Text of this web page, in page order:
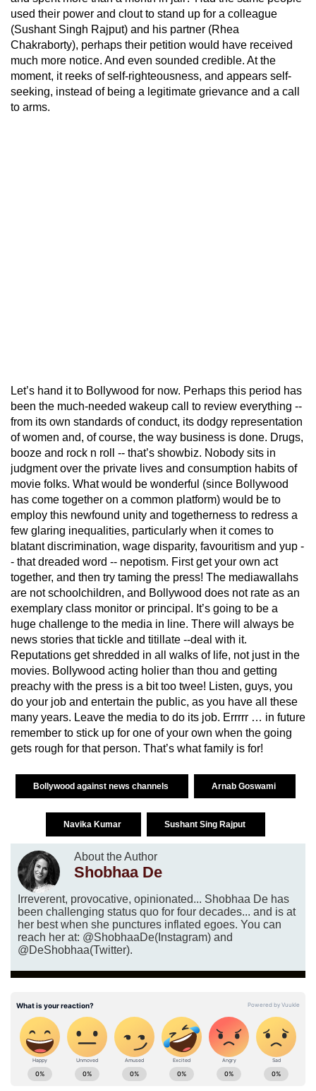
used their power and clout to stand up for a colleague
(Sushant Singh Rajput) and his partner (Rhea
Chakraborty), perhaps their petition would have received
much more notice. And even sounded credible. At the
moment, it reeks of self-righteousness, and appears self-
seeking, instead of being a legitimate grievance and a call
to arms.
Let’s hand it to Bollywood for now. Perhaps this period has
been the much-needed wakeup call to review everything --
from its own standards of conduct, its dodgy representation
of women and, of course, the way business is done. Drugs,
booze and rock n roll -- that’s showbiz. Nobody sits in
judgment over the private lives and consumption habits of
movie folks. What would be wonderful (since Bollywood
has come together on a common platform) would be to
employ this newfound unity and togetherness to redress a
few glaring inequalities, particularly when it comes to
blatant discrimination, wage disparity, favouritism and yup -
- that dreaded word -- nepotism. First get your own act
together, and then try taming the press! The mediawallahs
are not schoolchildren, and Bollywood does not rate as an
exemplary class monitor or principal. It’s going to be a
huge challenge to the media in line. There will always be
news stories that tickle and titillate --deal with it.
Reputations get shredded in all walks of life, not just in the
movies. Bollywood acting holier than thou and getting
preachy with the press is a bit too twee! Listen, guys, you
do your job and entertain the public, as you have all these
many years. Leave the media to do its job. Errrrr … in future
remember to stick up for one of your own when the going
gets rough for that person. That’s what family is for!
Bollywood against news channels Arnab Goswami
Navika Kumar Sushant Sing Rajput
About the Author
Shobhaa De
Irreverent, provocative, opinionated... Shobhaa De has
been challenging status quo for four decades... and is at
her best when she punctures inflated egoes. You can
reach her at: @ShobhaaDe(Instagram) and
@DeShobhaa(Twitter).